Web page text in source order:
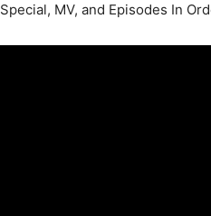
MV, and Episodes In